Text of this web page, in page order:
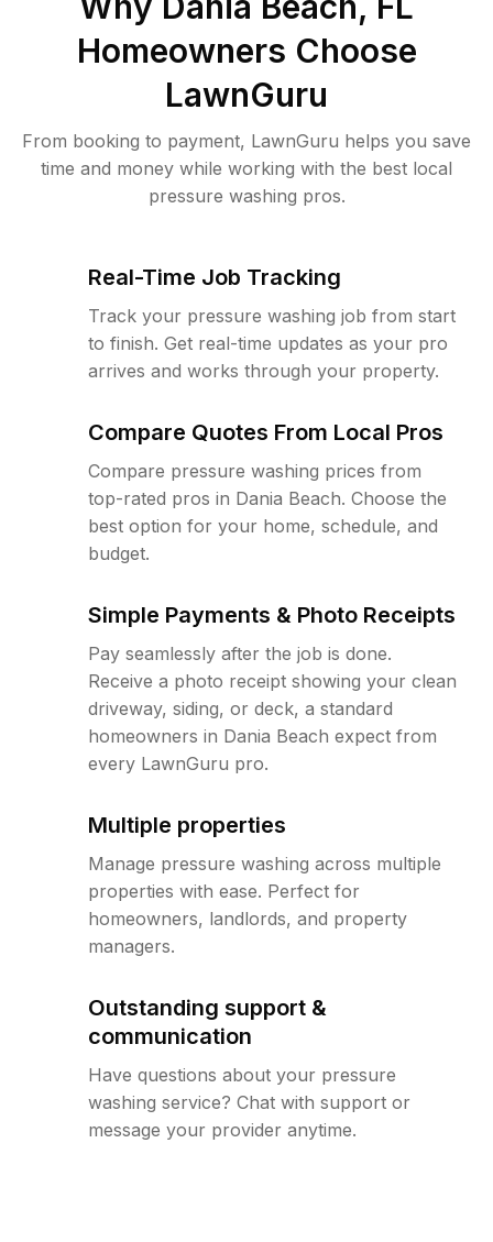
Homeowners Choose
LawnGuru
From booking to payment, LawnGuru helps you save
time and money while working with the best local
pressure washing pros.
Real-Time Job Tracking
Track your pressure washing job from start
to finish. Get real-time updates as your pro
arrives and works through your property.
Compare Quotes From Local Pros
Compare pressure washing prices from
top-rated pros in Dania Beach. Choose the
best option for your home, schedule, and
budget.
Simple Payments & Photo Receipts
Pay seamlessly after the job is done.
Receive a photo receipt showing your clean
driveway, siding, or deck, a standard
homeowners in Dania Beach expect from
every LawnGuru pro.
Multiple properties
Manage pressure washing across multiple
properties with ease. Perfect for
homeowners, landlords, and property
managers.
Outstanding support &
communication
Have questions about your pressure
washing service? Chat with support or
message your provider anytime.